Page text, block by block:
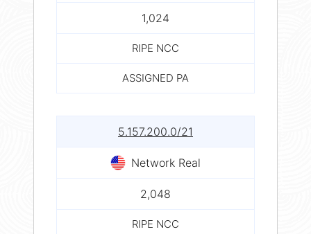
1,024
RIPE NCC
ASSIGNED PA
5.157.200.0/21
Network Real
2,048
RIPE NCC